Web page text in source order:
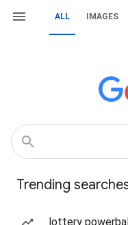
ALL IMAGES
Trending
lottery